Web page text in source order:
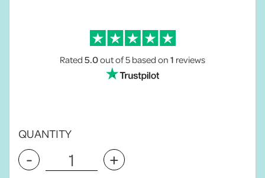
Rated5.0out of 5based on1 reviews
QUANTITY
- +